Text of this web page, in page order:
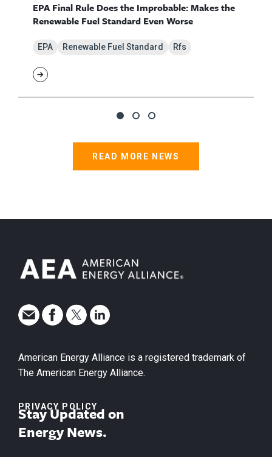
EPA Final Rule Does the Improbable: Makes the
Renewable Fuel Standard Even Worse
EPA Renewable Fuel Standard Rfs
READ MORE NEWS
American Energy Alliance is a registered trademark of
The American Energy Alliance.
PRIVACY POLICY
Stay Updated on
Energy News.